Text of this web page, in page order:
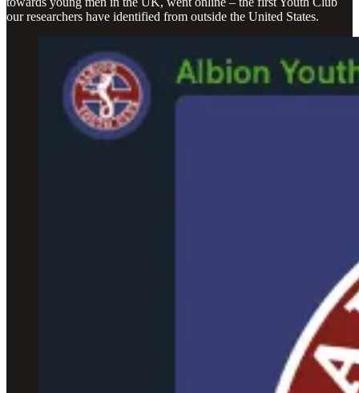
our researchers have identified from outside the United States.